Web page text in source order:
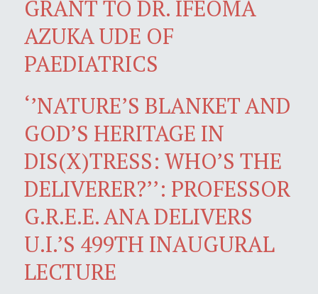
GRANT TO DR. IFEOMA
AZUKA UDE OF
PAEDIATRICS
‘’NATURE’S BLANKET AND
GOD’S HERITAGE IN
DIS(X)TRESS: WHO’S THE
DELIVERER?’’: PROFESSOR
G.R.E.E. ANA DELIVERS
U.I.’S 499TH INAUGURAL
LECTURE